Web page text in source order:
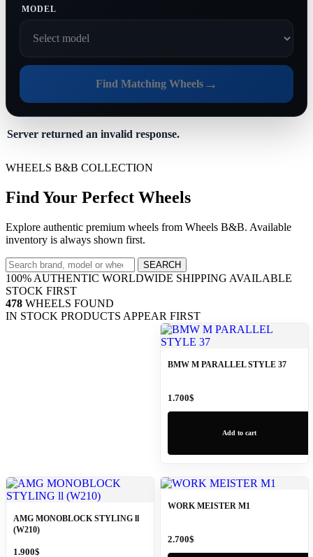
MODEL
Find Matching Wheels→
Server returned an invalid response.
WHEELS B&B COLLECTION
Find Your Perfect Wheels
Explore authentic premium wheels from Wheels B&B. Available
inventory is always shown first.
Search
wheels
SEARCH
100% AUTHENTIC WORLDWIDE SHIPPING AVAILABLE
STOCK FIRST
478 WHEELS FOUND
IN STOCK PRODUCTS APPEAR FIRST
BMW M PARALLEL STYLE 37
1.700$
Add to cart
AMG MONOBLOCK STYLING ll
(W210)
1.900$
WORK MEISTER M1
2.700$